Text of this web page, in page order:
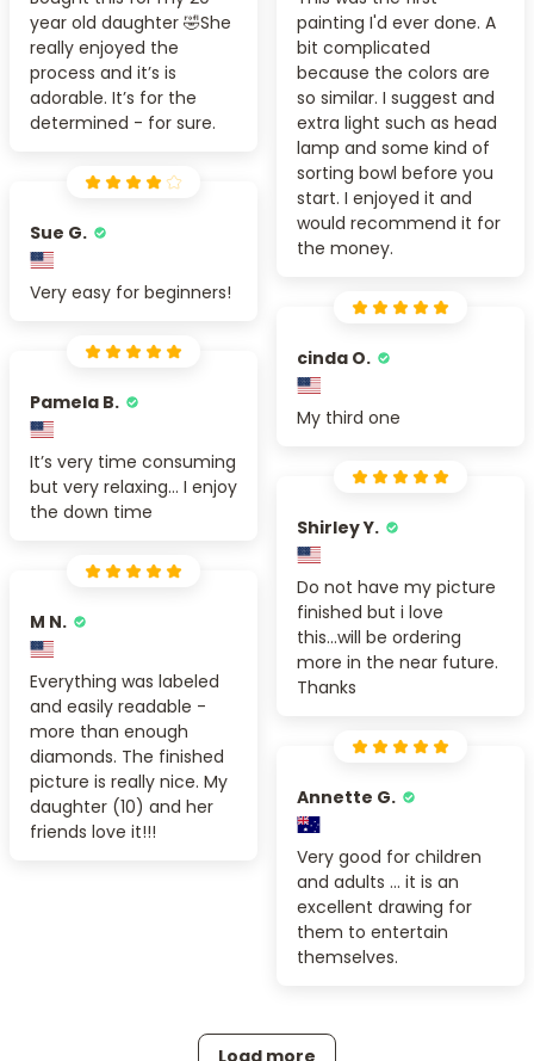
year old daughter 🤣She
really enjoyed the
process and it’s is
adorable. It’s for the
determined - for sure.
painting I'd ever done. A
bit complicated
because the colors are
so similar. I suggest and
extra light such as head
lamp and some kind of
sorting bowl before you
start. I enjoyed it and
would recommend it for
the money.
Sue G.
Very easy for beginners!
cinda O.
My third one
Pamela B.
It’s very time consuming
but very relaxing... I enjoy
the down time
Shirley Y.
Do not have my picture
finished but i love
this...will be ordering
more in the near future.
Thanks
M N.
Everything was labeled
and easily readable -
more than enough
diamonds. The finished
picture is really nice. My
daughter (10) and her
friends love it!!!
Annette G.
Very good for children
and adults ... it is an
excellent drawing for
them to entertain
themselves.